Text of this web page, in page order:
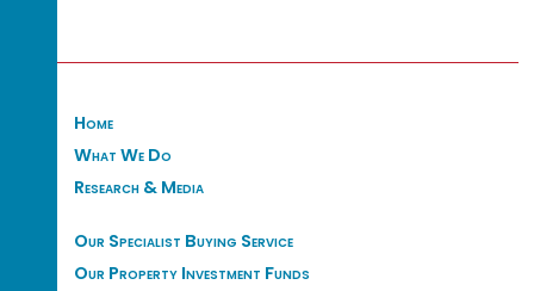
Home
What We Do
Research & Media
Our Specialist Buying Service
Our Property Investment Funds